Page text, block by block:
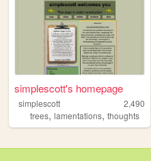
simplescott's homepage
simplescott
2,490
trees, lamentations, thoughts